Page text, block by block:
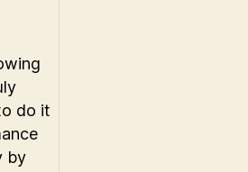
do it
by